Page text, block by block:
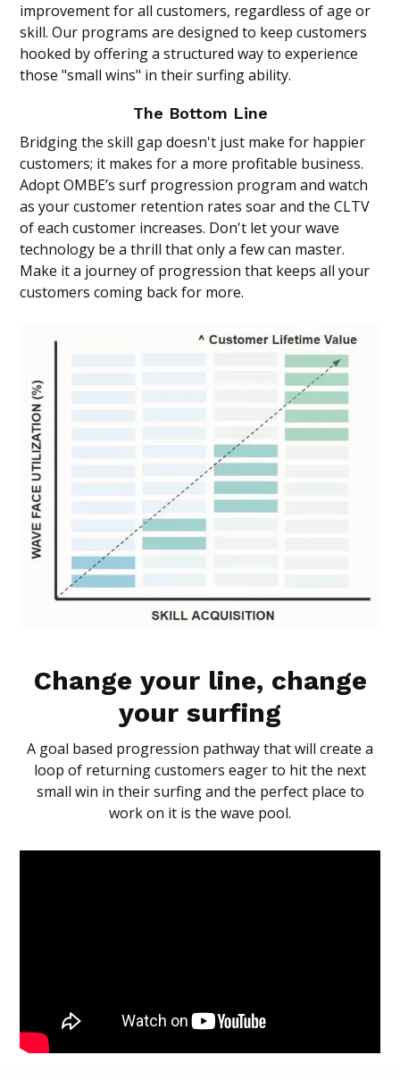
improvement for all customers, regardless of age or
skill. Our programs are designed to keep customers
hooked by offering a structured way to experience
those "small wins" in their surfing ability.
The Bottom Line
Bridging the skill gap doesn't just make for happier
customers; it makes for a more profitable business.
Adopt OMBE’s surf progression program and watch
as your customer retention rates soar and the CLTV
of each customer increases. Don't let your wave
technology be a thrill that only a few can master.
Make it a journey of progression that keeps all your
customers coming back for more.
Change your line, change
your surfing
A goal based progression pathway that will create a
loop of returning customers eager to hit the next
small win in their surfing and the perfect place to
work on it is the wave pool.